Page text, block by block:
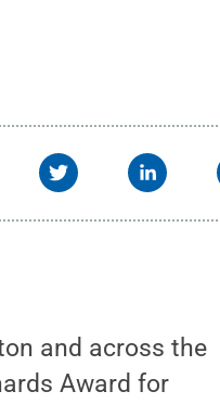
and across the
Award for